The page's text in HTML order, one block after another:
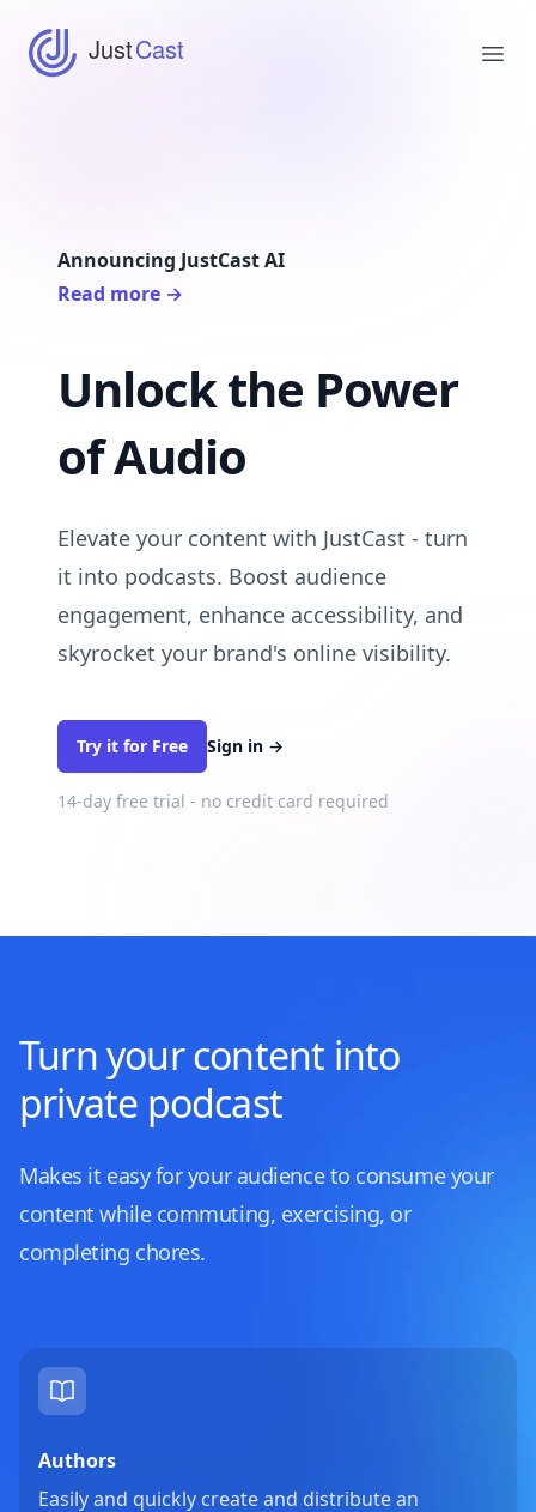
JustCastJustCast
Announcing JustCast AI
Read more →
Unlock the Power
of Audio
Elevate your content with JustCast - turn
it into podcasts. Boost audience
engagement, enhance accessibility, and
skyrocket your brand's online visibility.
Try it for Free Sign in →
14-day free trial - no credit card required
Turn your content into
private podcast
Makes it easy for your audience to consume your
content while commuting, exercising, or
completing chores.
Authors
Easily and quickly create and distribute an